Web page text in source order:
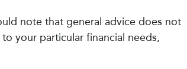
note that general advice does not
your particular financial needs,